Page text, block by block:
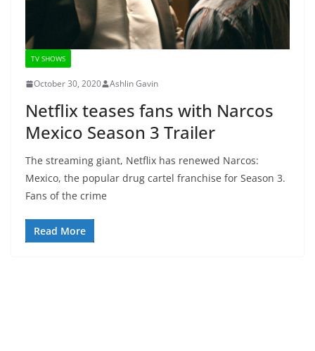
TV SHOWS
October 30, 2020 Ashlin Gavin
Netflix teases fans with Narcos
Mexico Season 3 Trailer
The streaming giant, Netflix has renewed Narcos:
Mexico, the popular drug cartel franchise for Season 3.
Fans of the crime
Read More